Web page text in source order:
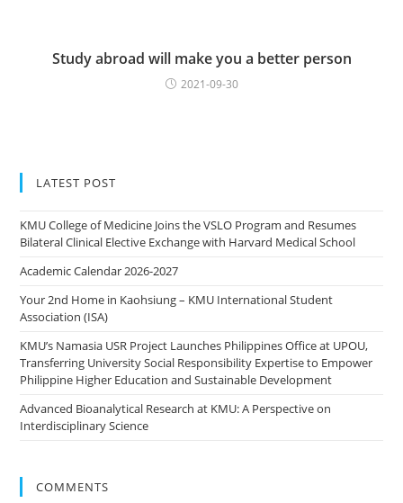
Study abroad will make you a better person
2021-09-30
LATEST POST
KMU College of Medicine Joins the VSLO Program and Resumes
Bilateral Clinical Elective Exchange with Harvard Medical School
Academic Calendar 2026-2027
Your 2nd Home in Kaohsiung – KMU International Student
Association (ISA)
KMU’s Namasia USR Project Launches Philippines Office at UPOU,
Transferring University Social Responsibility Expertise to Empower
Philippine Higher Education and Sustainable Development
Advanced Bioanalytical Research at KMU: A Perspective on
Interdisciplinary Science
COMMENTS